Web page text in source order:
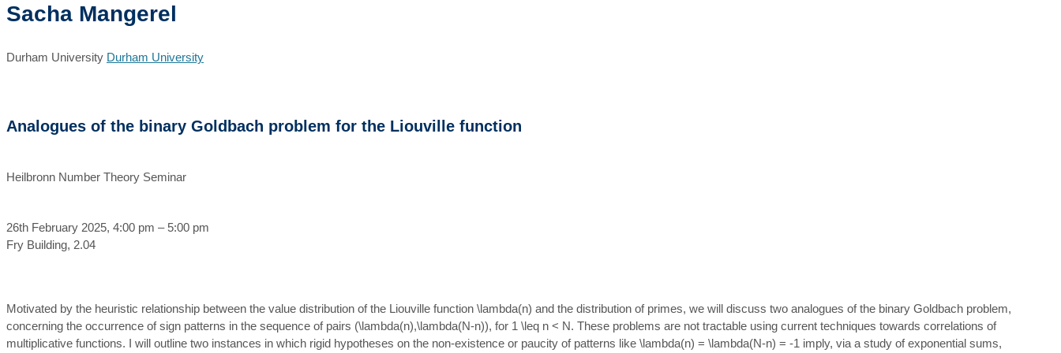
Sacha Mangerel
Durham University Durham University
Analogues of the binary Goldbach problem for the Liouville function
Heilbronn Number Theory Seminar
26th February 2025, 4:00 pm – 5:00 pm
Fry Building, 2.04
Motivated by the heuristic relationship between the value distribution of the Liouville function \lambda(n) and the distribution of primes, we will discuss two analogues of the binary Goldbach problem,
concerning the occurrence of sign patterns in the sequence of pairs (\lambda(n),\lambda(N-n)), for 1 \leq n < N. These problems are not tractable using current techniques towards correlations of
multiplicative functions. I will outline two instances in which rigid hypotheses on the non-existence or paucity of patterns like \lambda(n) = \lambda(N-n) = -1 imply, via a study of exponential sums,